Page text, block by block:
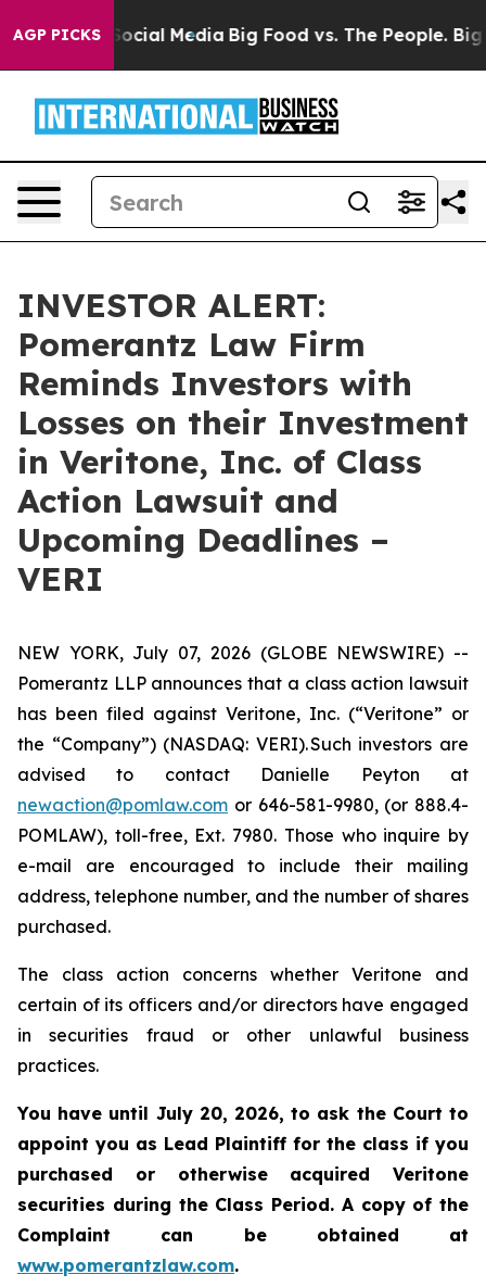
AGP PICKS
on Social Media Big Food vs. The People. Big
INVESTOR ALERT:
Pomerantz Law Firm
Reminds Investors with
Losses on their Investment
in Veritone, Inc. of Class
Action Lawsuit and
Upcoming Deadlines –
VERI
NEW YORK, July 07, 2026 (GLOBE NEWSWIRE) --
Pomerantz LLP announces that a class action lawsuit
has been filed against Veritone, Inc. (“Veritone” or
the “Company”) (NASDAQ: VERI). Such investors are
advised to contact Danielle Peyton at
newaction@pomlaw.com or 646-581-9980, (or 888.4-
POMLAW), toll-free, Ext. 7980. Those who inquire by
e-mail are encouraged to include their mailing
address, telephone number, and the number of shares
purchased.
The class action concerns whether Veritone and
certain of its officers and/or directors have engaged
in securities fraud or other unlawful business
practices.
You have until July 20, 2026, to ask the Court to
appoint you as Lead Plaintiff for the class if you
purchased or otherwise acquired Veritone
securities during the Class Period. A copy of the
Complaint can be obtained at
www.pomerantzlaw.com.